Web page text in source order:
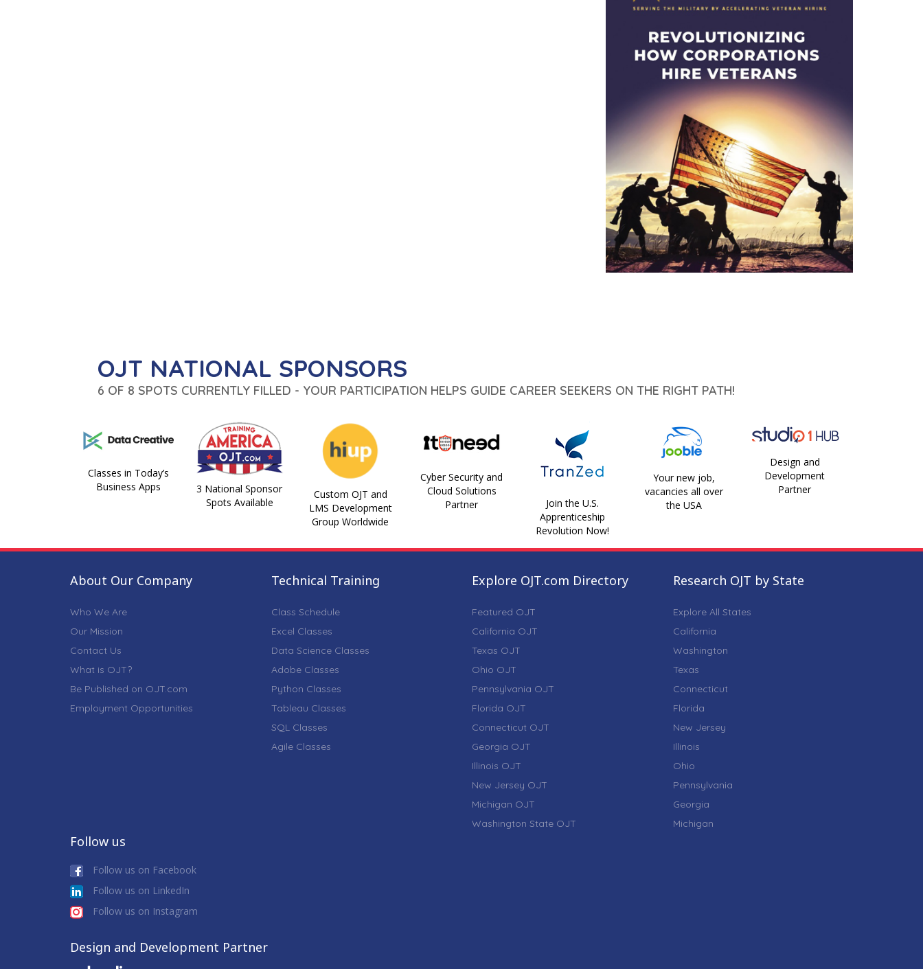
OJT NATIONAL SPONSORS
6 OF 8 SPOTS CURRENTLY FILLED - YOUR PARTICIPATION HELPS GUIDE CAREER SEEKERS ON THE RIGHT PATH!
Classes in Today’s
Business Apps
3 National Sponsor
Spots Available
Custom OJT and
LMS Development
Group Worldwide
Cyber Security and
Cloud Solutions
Partner
Join the U.S.
Apprenticeship
Revolution Now!
Your new job,
vacancies all over
the USA
Design and
Development
Partner
About Our Company
Who We Are
Our Mission
Contact Us
What is OJT?
Be Published on OJT.com
Employment Opportunities
Technical Training
Class Schedule
Excel Classes
Data Science Classes
Adobe Classes
Python Classes
Tableau Classes
SQL Classes
Agile Classes
Explore OJT.com Directory
Featured OJT
California OJT
Texas OJT
Ohio OJT
Pennsylvania OJT
Florida OJT
Connecticut OJT
Georgia OJT
Illinois OJT
New Jersey OJT
Michigan OJT
Washington State OJT
Research OJT by State
Explore All States
California
Washington
Texas
Connecticut
Florida
New Jersey
Illinois
Ohio
Pennsylvania
Georgia
Michigan
Follow us
Follow us on Facebook
Follow us on LinkedIn
Follow us on Instagram
Design and Development Partner